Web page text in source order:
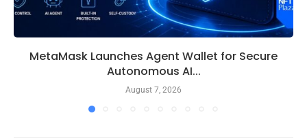
MetaMask Launches Agent Wallet for Secure
Autonomous AI...
August 7, 2026